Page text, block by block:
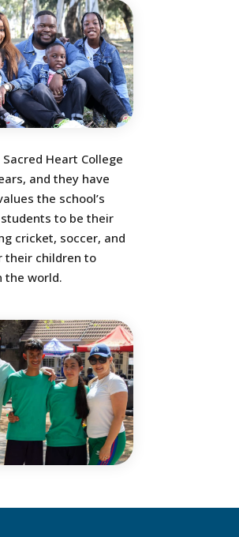
Heart College
and they have
the school’s
to be their
cricket, soccer, and
their children to
the world.